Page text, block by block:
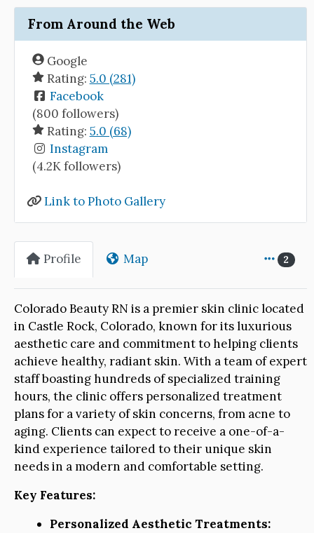
From Around the Web
Google
Rating: 5.0 (281)
Facebook
(800 followers)
Rating: 5.0 (68)
Instagram
(4.2K followers)
Link to Photo Gallery
Profile Map 2
Colorado Beauty RN is a premier skin clinic located
in Castle Rock, Colorado, known for its luxurious
aesthetic care and commitment to helping clients
achieve healthy, radiant skin. With a team of expert
staff boasting hundreds of specialized training
hours, the clinic offers personalized treatment
plans for a variety of skin concerns, from acne to
aging. Clients can expect to receive a one-of-a-
kind experience tailored to their unique skin
needs in a modern and comfortable setting.
Key Features:
Personalized Aesthetic Treatments: